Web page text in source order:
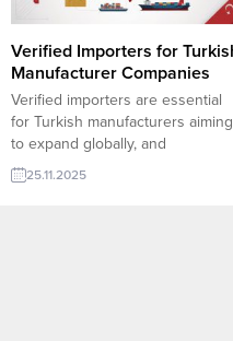
Verified Importers for
Manufacturer Companies
Verified importers are essential
for Turkish manufacturers aiming
to expand globally, and
TurkishExporter delivers this trust
with its comprehensive Import
25.11.2025